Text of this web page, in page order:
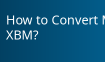
How to Convert
XBM?